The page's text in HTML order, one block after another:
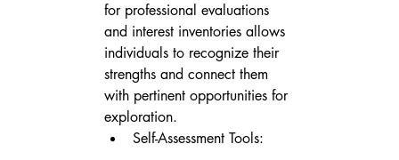
for professional evaluations
and interest inventories allows
individuals to recognize their
strengths and connect them
with pertinent opportunities for
exploration.
Self-Assessment Tools: